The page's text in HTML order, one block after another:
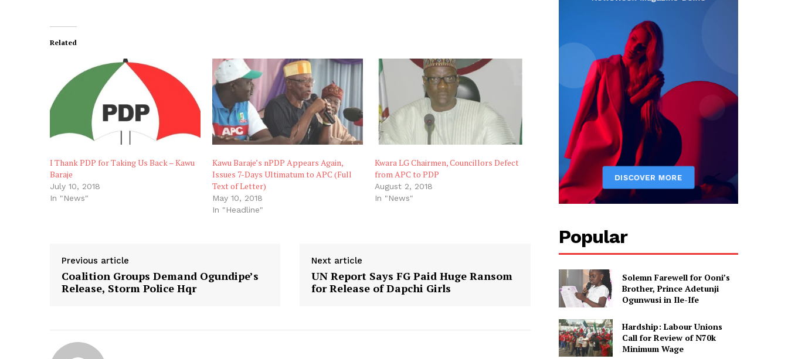
Related
I Thank PDP for Taking Us Back – Kawu
Baraje
July 10, 2018
In "News"
Kawu Baraje’s nPDP Appears Again,
Issues 7-Days Ultimatum to APC (Full
Text of Letter)
May 10, 2018
In "Headline"
Kwara LG Chairmen, Councillors Defect
from APC to PDP
August 2, 2018
In "News"
Previous article
Coalition Groups Demand Ogundipe’s
Release, Storm Police Hqr
Next article
UN Report Says FG Paid Huge Ransom
for Release of Dapchi Girls
Popular
Solemn Farewell for Ooni’s
Brother, Prince Adetunji
Ogunwusi in Ile-Ife
Hardship: Labour Unions
Call for Review of N70k
Minimum Wage